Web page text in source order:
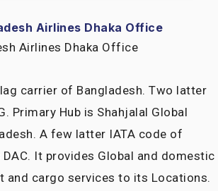
Airlines Dhaka Office
carrier of Bangladesh. Two latter
Primary Hub is Shahjalal Global
A few latter IATA code of
It provides Global and domestic
and cargo services to its Locations.